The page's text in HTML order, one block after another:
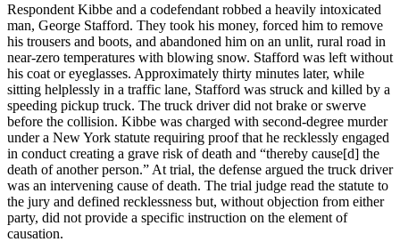
Respondent Kibbe and a codefendant robbed a heavily intoxicated
man, George Stafford. They took his money, forced him to remove
his trousers and boots, and abandoned him on an unlit, rural road in
near-zero temperatures with blowing snow. Stafford was left without
his coat or eyeglasses. Approximately thirty minutes later, while
sitting helplessly in a traffic lane, Stafford was struck and killed by a
speeding pickup truck. The truck driver did not brake or swerve
before the collision. Kibbe was charged with second-degree murder
under a New York statute requiring proof that he recklessly engaged
in conduct creating a grave risk of death and “thereby cause[d] the
death of another person.” At trial, the defense argued the truck driver
was an intervening cause of death. The trial judge read the statute to
the jury and defined recklessness but, without objection from either
party, did not provide a specific instruction on the element of
causation.